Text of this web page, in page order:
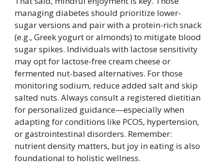
managing diabetes should prioritize lower-
sugar versions and pair with a protein-rich snack
(e.g., Greek yogurt or almonds) to mitigate blood
sugar spikes. Individuals with lactose sensitivity
may opt for lactose-free cream cheese or
fermented nut-based alternatives. For those
monitoring sodium, reduce added salt and skip
salted nuts. Always consult a registered dietitian
for personalized guidance—especially when
adapting for conditions like PCOS, hypertension,
or gastrointestinal disorders. Remember:
nutrient density matters, but joy in eating is also
foundational to holistic wellness.